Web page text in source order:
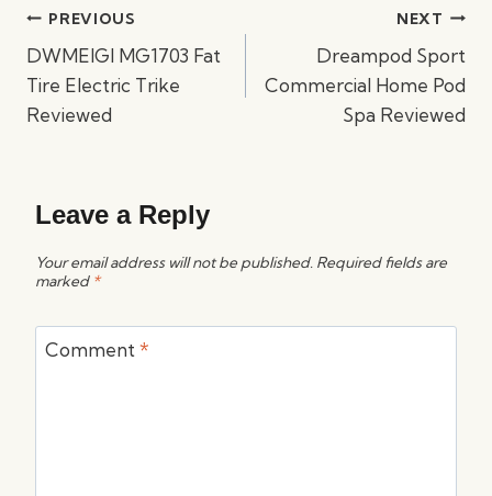
PostPREVIOUS
DWMEIGI MG1703 Fat
Tire Electric Trike
Reviewed
NEXT
Dreampod Sport
Commercial Home Pod
Spa Reviewed
Leave a Reply
Your email address will not be published. Required fields are
marked *
Comment *